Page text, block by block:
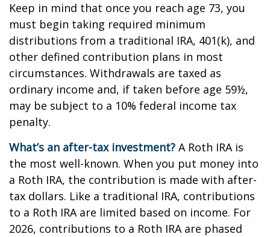
Keep in mind that once you reach age 73, you
must begin taking required minimum
distributions from a traditional IRA, 401(k), and
other defined contribution plans in most
circumstances. Withdrawals are taxed as
ordinary income and, if taken before age 59½,
may be subject to a 10% federal income tax
penalty.
What’s an after-tax investment? A Roth IRA is
the most well-known. When you put money into
a Roth IRA, the contribution is made with after-
tax dollars. Like a traditional IRA, contributions
to a Roth IRA are limited based on income. For
2026, contributions to a Roth IRA are phased